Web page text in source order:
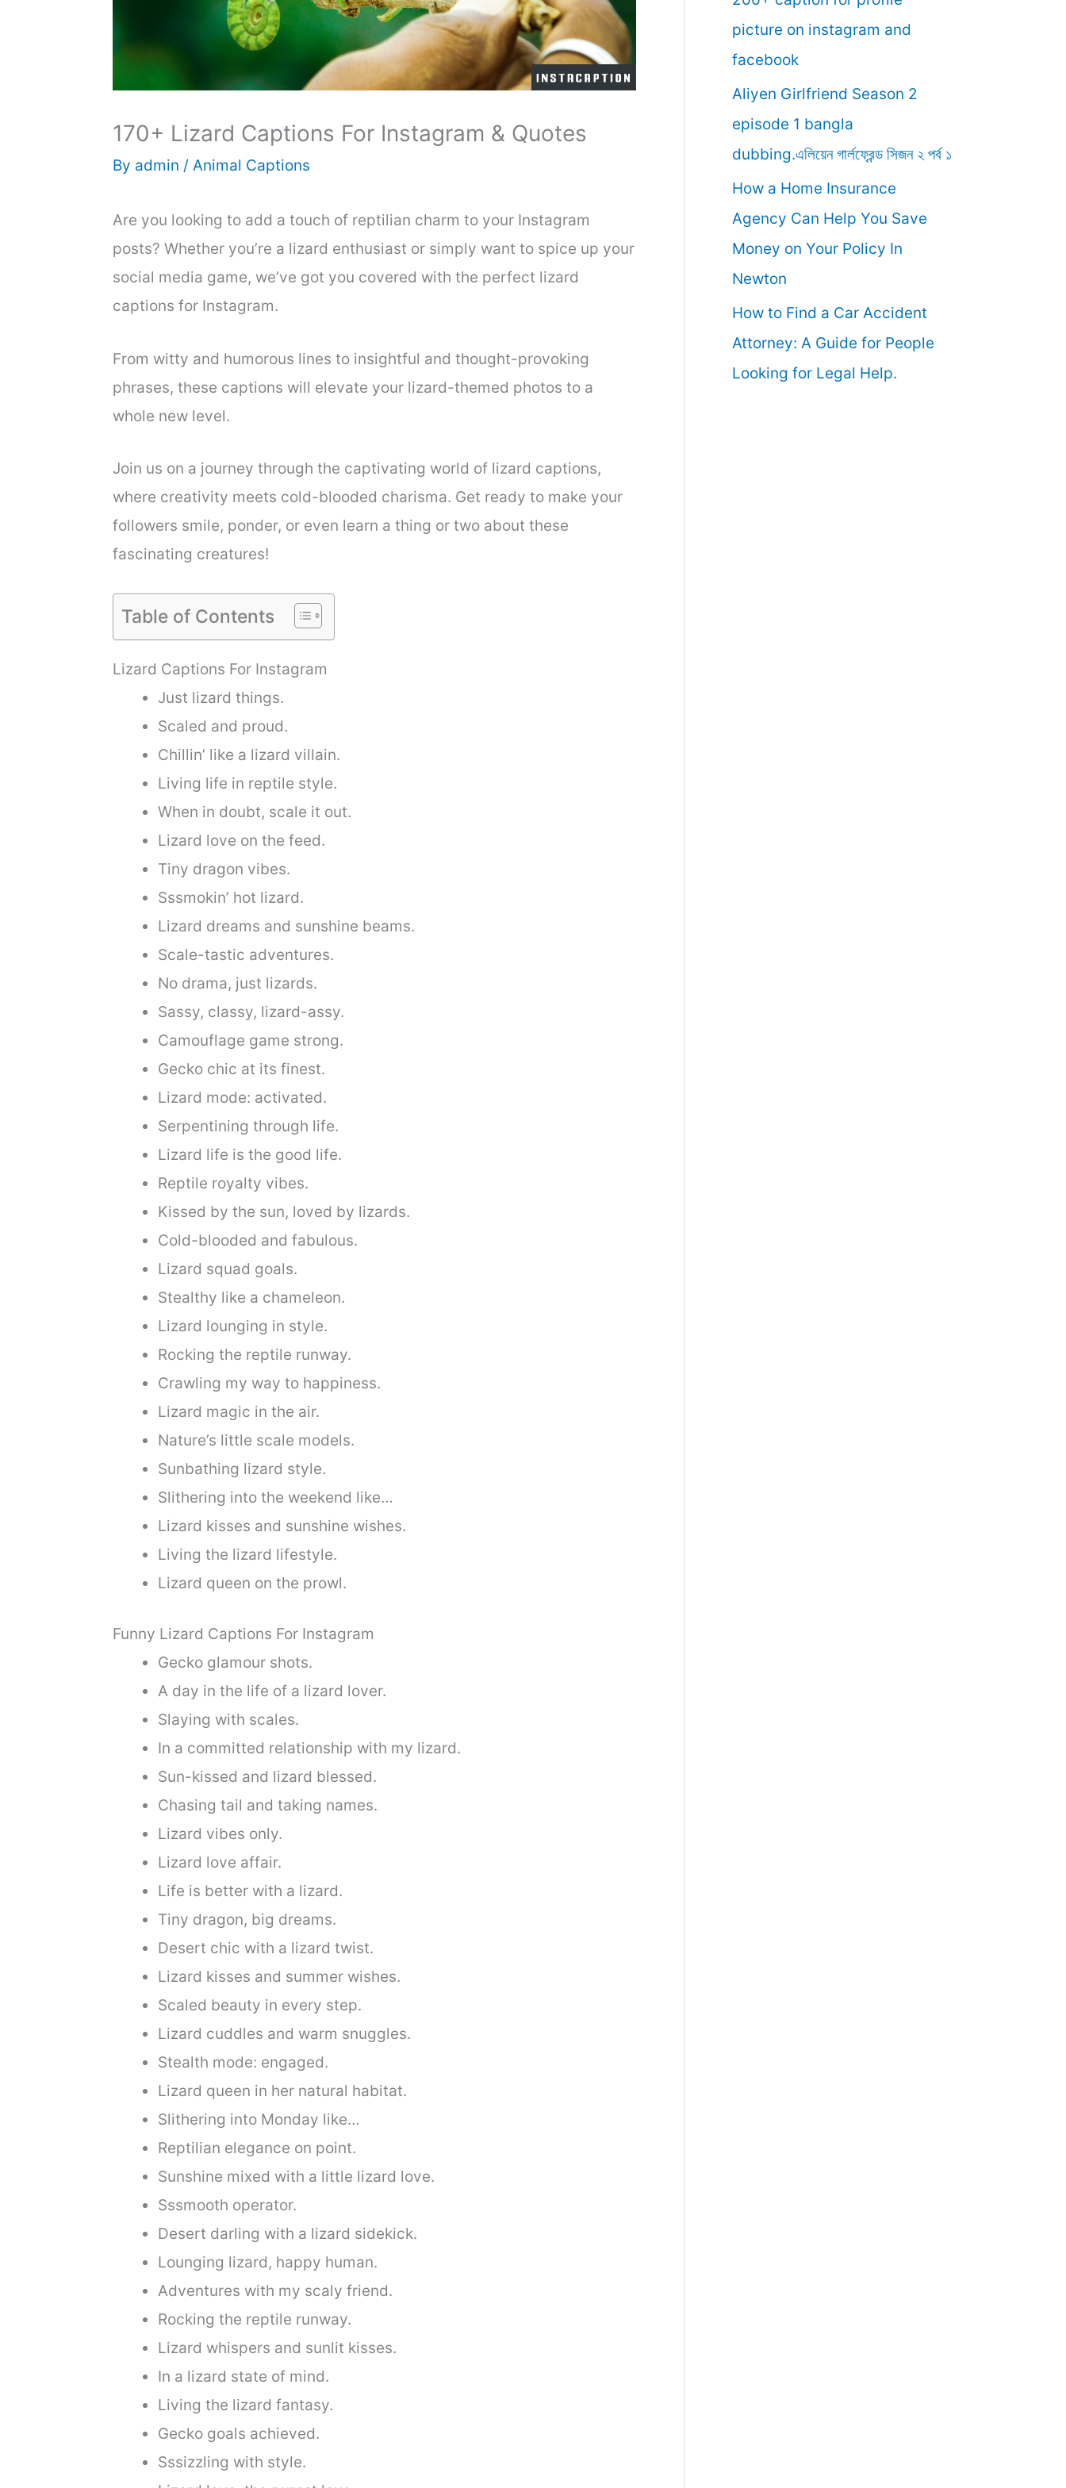
170+ Lizard Captions For Instagram & Quotes
By admin / Animal Captions
Are you looking to add a touch of reptilian charm to your Instagram
posts? Whether you’re a lizard enthusiast or simply want to spice up your
social media game, we’ve got you covered with the perfect lizard
captions for Instagram.
From witty and humorous lines to insightful and thought-provoking
phrases, these captions will elevate your lizard-themed photos to a
whole new level.
Join us on a journey through the captivating world of lizard captions,
where creativity meets cold-blooded charisma. Get ready to make your
followers smile, ponder, or even learn a thing or two about these
fascinating creatures!
Table of Contents
Lizard Captions For Instagram
Just lizard things.
Scaled and proud.
Chillin’ like a lizard villain.
Living life in reptile style.
When in doubt, scale it out.
Lizard love on the feed.
Tiny dragon vibes.
Sssmokin’ hot lizard.
Lizard dreams and sunshine beams.
Scale-tastic adventures.
No drama, just lizards.
Sassy, classy, lizard-assy.
Camouflage game strong.
Gecko chic at its finest.
Lizard mode: activated.
Serpentining through life.
Lizard life is the good life.
Reptile royalty vibes.
Kissed by the sun, loved by lizards.
Cold-blooded and fabulous.
Lizard squad goals.
Stealthy like a chameleon.
Lizard lounging in style.
Rocking the reptile runway.
Crawling my way to happiness.
Lizard magic in the air.
Nature’s little scale models.
Sunbathing lizard style.
Slithering into the weekend like…
Lizard kisses and sunshine wishes.
Living the lizard lifestyle.
Lizard queen on the prowl.
Funny Lizard Captions For Instagram
Gecko glamour shots.
A day in the life of a lizard lover.
Slaying with scales.
In a committed relationship with my lizard.
Sun-kissed and lizard blessed.
Chasing tail and taking names.
Lizard vibes only.
Lizard love affair.
Life is better with a lizard.
Tiny dragon, big dreams.
Desert chic with a lizard twist.
Lizard kisses and summer wishes.
Scaled beauty in every step.
Lizard cuddles and warm snuggles.
Stealth mode: engaged.
Lizard queen in her natural habitat.
Slithering into Monday like…
Reptilian elegance on point.
Sunshine mixed with a little lizard love.
Sssmooth operator.
Desert darling with a lizard sidekick.
Lounging lizard, happy human.
Adventures with my scaly friend.
Rocking the reptile runway.
Lizard whispers and sunlit kisses.
In a lizard state of mind.
Living the lizard fantasy.
Gecko goals achieved.
Sssizzling with style.
r
:
picture on instagram and
facebook
Aliyen Girlfriend Season 2
episode 1 bangla
dubbing.এলিয়েন গার্লফ্রেন্ড সিজন ২ পর্ব ১
How a Home Insurance
Agency Can Help You Save
Money on Your Policy In
Newton
How to Find a Car Accident
Attorney: A Guide for People
Looking for Legal Help.